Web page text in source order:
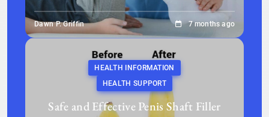
Dawn P. Griffin 7 months ago
HEALTH INFORMATION
HEALTH SUPPORT
Safe and Effective Penis Shaft Filler